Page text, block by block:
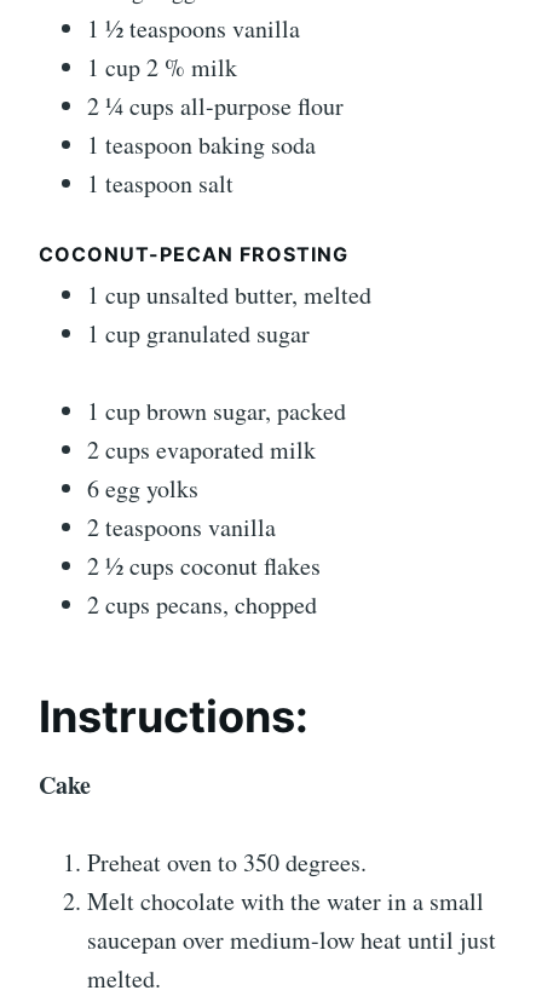
1 ½ teaspoons vanilla
1 cup 2 % milk
2 ¼ cups all-purpose flour
1 teaspoon baking soda
1 teaspoon salt
COCONUT-PECAN FROSTING
1 cup unsalted butter, melted
1 cup granulated sugar
1 cup brown sugar, packed
2 cups evaporated milk
6 egg yolks
2 teaspoons vanilla
2 ½ cups coconut flakes
2 cups pecans, chopped
Instructions:
Cake
Preheat oven to 350 degrees.
Melt chocolate with the water in a small
saucepan over medium-low heat until just
melted.